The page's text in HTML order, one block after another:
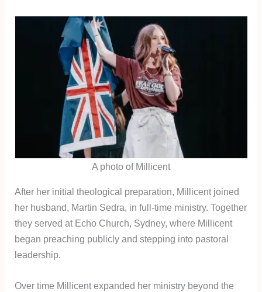
A photo of Millicent
After her initial theological preparation, Millicent joined
her husband, Martin Sedra, in full-time ministry. Together
they served at Echo Church, Sydney, where Millicent
began preaching publicly and stepping into pastoral
leadership.
Over time Millicent expanded her ministry beyond the